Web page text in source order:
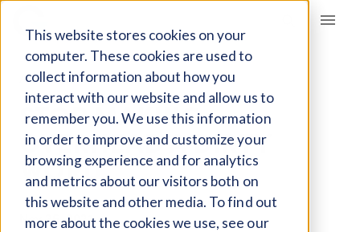
This website stores cookies on your
computer. These cookies are used to
collect information about how you
interact with our website and allow us to
remember you. We use this information
in order to improve and customize your
browsing experience and for analytics
and metrics about our visitors both on
this website and other media. To find out
more about the cookies we use, see our
Giving Compass
ARTICLE
STOP MAKING
OVERHEAD A DIRTY
WORD
Nov 25, 2021